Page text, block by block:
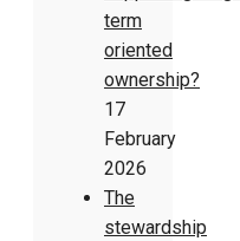
term
oriented
ownership?
17
February
2026
The
stewardship